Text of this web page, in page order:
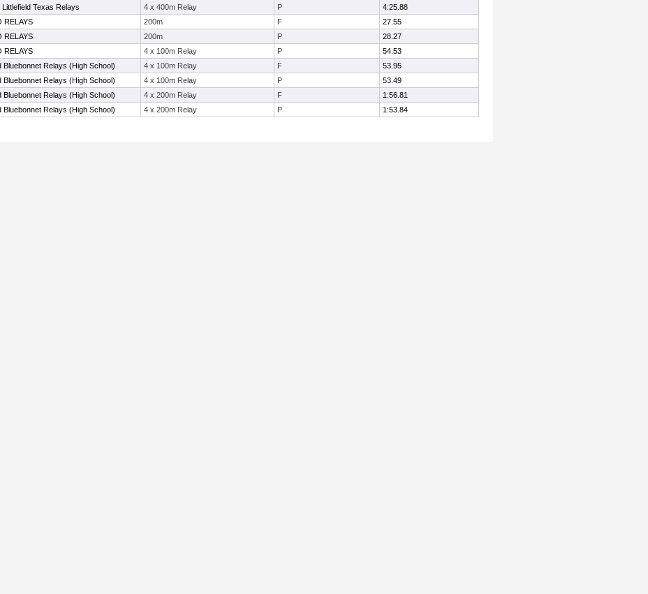
Texas Relays 4 x 400m Relay P
4:25.88
RELAYS 200m F
27.55
RELAYS 200m P
28.27
RELAYS 4 x 100m Relay P
54.53
Bluebonnet Relays (High School) 4 x 100m Relay F
53.95
Bluebonnet Relays (High School) 4 x 100m Relay P
53.49
Bluebonnet Relays (High School) 4 x 200m Relay F
1:56.81
Bluebonnet Relays (High School) 4 x 200m Relay P 1:53.84